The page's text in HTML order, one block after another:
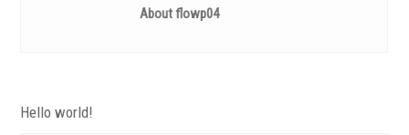
About flowp04
Hello world!